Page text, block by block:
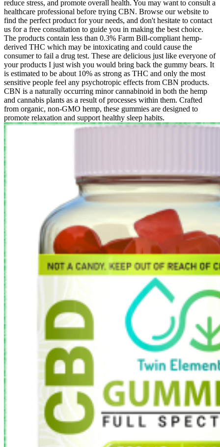
reduce stress, and promote overall health. You may want to consult a
healthcare professional before trying CBN. Browse our website to
find the perfect product for your needs, and don't hesitate to contact
us for a free consultation to guide you in making the best choice.
The products contain less than 0.3% Farm Bill-compliant hemp-
derived THC which may be intoxicating and could cause the
consumer to fail a drug test. These are delicious just like everyone of
your products I just wish you would bring back the gummy bears. It
is estimated to be about 10% as strong as THC and only the most
sensitive people feel any psychotropic effects from CBN products.
CBN is a naturally occurring minor cannabinoid in both the hemp
and cannabis plants as a result of processes within them. Crafted
from organic, non-GMO hemp, these gummies are designed to
promote relaxation and support healthy sleep habits.